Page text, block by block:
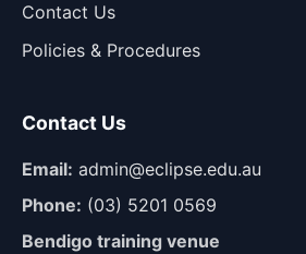
Contact Us
Policies & Procedures
Contact Us
Email: admin@eclipse.edu.au
Phone: (03) 5201 0569
Bendigo training venue